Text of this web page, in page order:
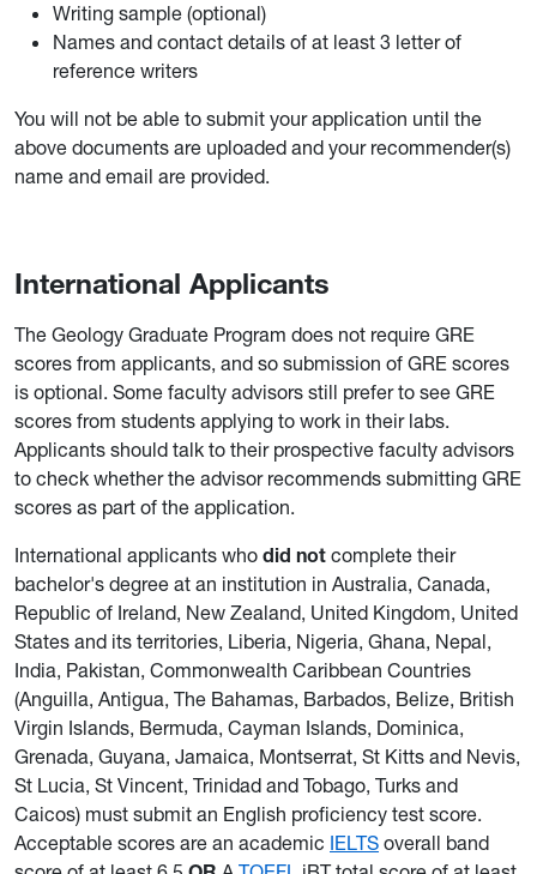
Writing sample (optional)
Names and contact details of at least 3 letter of
reference writers
You will not be able to submit your application until the
above documents are uploaded and your recommender(s)
name and email are provided.
International Applicants
The Geology Graduate Program does not require GRE
scores from applicants, and so submission of GRE scores
is optional. Some faculty advisors still prefer to see GRE
scores from students applying to work in their labs.
Applicants should talk to their prospective faculty advisors
to check whether the advisor recommends submitting GRE
scores as part of the application.
International applicants who did not complete their
bachelor's degree at an institution in Australia, Canada,
Republic of Ireland, New Zealand, United Kingdom, United
States and its territories, Liberia, Nigeria, Ghana, Nepal,
India, Pakistan, Commonwealth Caribbean Countries
(Anguilla, Antigua, The Bahamas, Barbados, Belize, British
Virgin Islands, Bermuda, Cayman Islands, Dominica,
Grenada, Guyana, Jamaica, Montserrat, St Kitts and Nevis,
St Lucia, St Vincent, Trinidad and Tobago, Turks and
Caicos) must submit an English proficiency test score.
Acceptable scores are an academic IELTS overall band